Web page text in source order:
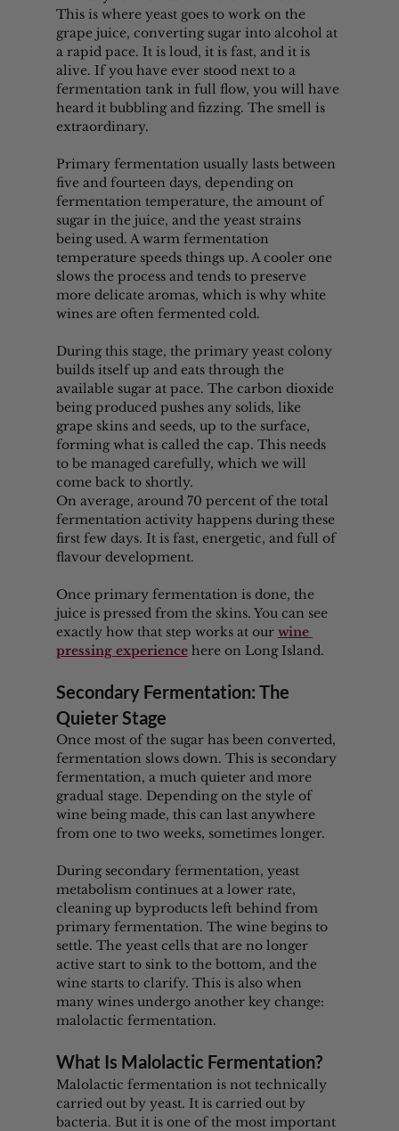
This is where yeast goes to work on the
grape juice, converting sugar into alcohol at
a rapid pace. It is loud, it is fast, and it is
alive. If you have ever stood next to a
fermentation tank in full flow, you will have
heard it bubbling and fizzing. The smell is
extraordinary.
Primary fermentation usually lasts between
five and fourteen days, depending on
fermentation temperature, the amount of
sugar in the juice, and the yeast strains
being used. A warm fermentation
temperature speeds things up. A cooler one
slows the process and tends to preserve
more delicate aromas, which is why white
wines are often fermented cold.
During this stage, the primary yeast colony
builds itself up and eats through the
available sugar at pace. The carbon dioxide
being produced pushes any solids, like
grape skins and seeds, up to the surface,
forming what is called the cap. This needs
to be managed carefully, which we will
come back to shortly.
On average, around 70 percent of the total
fermentation activity happens during these
first few days. It is fast, energetic, and full of
flavour development.
Once primary fermentation is done, the
juice is pressed from the skins. You can see
exactly how that step works at our wine
pressing experience here on Long Island.
Secondary Fermentation: The
Quieter Stage
Once most of the sugar has been converted,
fermentation slows down. This is secondary
fermentation, a much quieter and more
gradual stage. Depending on the style of
wine being made, this can last anywhere
from one to two weeks, sometimes longer.
During secondary fermentation, yeast
metabolism continues at a lower rate,
cleaning up byproducts left behind from
primary fermentation. The wine begins to
settle. The yeast cells that are no longer
active start to sink to the bottom, and the
wine starts to clarify. This is also when
many wines undergo another key change:
malolactic fermentation.
What Is Malolactic Fermentation?
Malolactic fermentation is not technically
carried out by yeast. It is carried out by
bacteria. But it is one of the most important